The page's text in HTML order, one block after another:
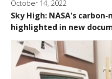
October 14, 2022
Sky High: NASA's
highlighted in new